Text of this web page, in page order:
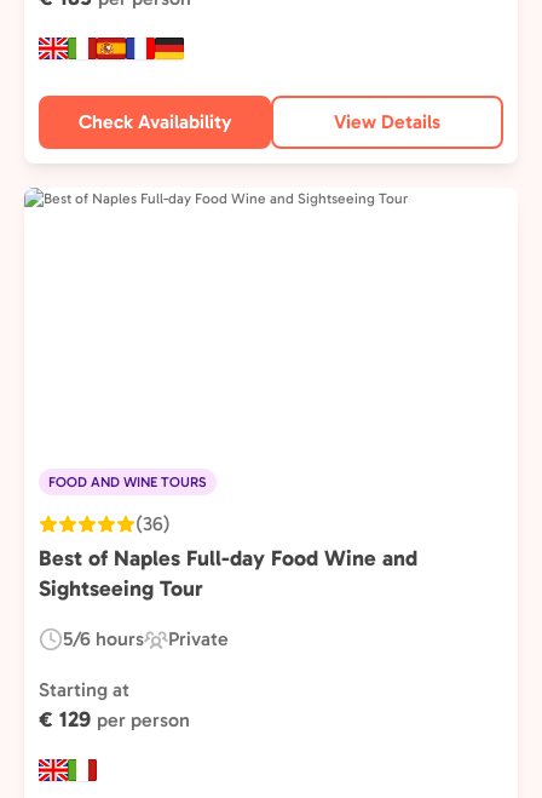
Check Availability View Details
FOOD AND WINE TOURS
(36)
Best of Naples Full-day Food Wine and
Sightseeing Tour
Duration:
5/6 hours
Experience
Private
Starting at
€ 129 per person